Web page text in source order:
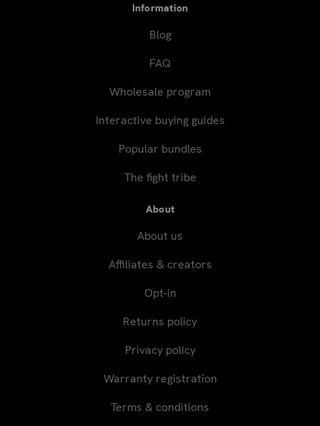
Information
Blog
FAQ
Wholesale program
Interactive buying guides
Popular bundles
The fight tribe
About
About us
Affiliates & creators
Opt-in
Returns policy
Privacy policy
Warranty registration
Terms & conditions